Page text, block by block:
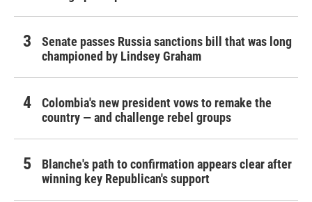
Senate passes Russia sanctions bill that was long
championed by Lindsey Graham
Colombia's new president vows to remake the
country — and challenge rebel groups
Blanche's path to confirmation appears clear after
winning key Republican's support